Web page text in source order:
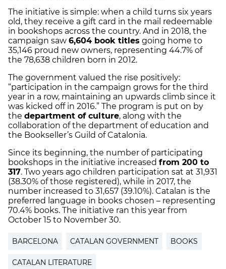
The initiative is simple: when a child turns six years
old, they receive a gift card in the mail redeemable
in bookshops across the country. And in 2018, the
campaign saw 6,604 book titles going home to
35,146 proud new owners, representing 44.7% of
the 78,638 children born in 2012.
The government valued the rise positively:
“participation in the campaign grows for the third
year in a row, maintaining an upwards climb since it
was kicked off in 2016.” The program is put on by
the department of culture, along with the
collaboration of the department of education and
the Bookseller’s Guild of Catalonia.
Since its beginning, the number of participating
bookshops in the initiative increased from 200 to
317. Two years ago children participation sat at 31,931
(38.30% of those registered), while in 2017, the
number increased to 31,657 (39.10%). Catalan is the
preferred language in books chosen – representing
70.4% books. The initiative ran this year from
October 15 to November 30.
BARCELONA CATALAN GOVERNMENT BOOKS
CATALAN LITERATURE